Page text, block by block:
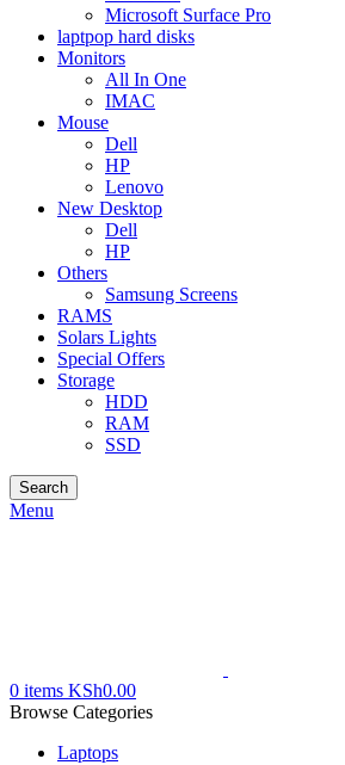
Microsoft Surface Pro
laptpop hard disks
Monitors
All In One
IMAC
Mouse
Dell
HP
Lenovo
New Desktop
Dell
HP
Others
Samsung Screens
RAMS
Solars Lights
Special Offers
Storage
HDD
RAM
SSD
Search
Menu
0 items KSh0.00
Browse Categories
Laptops